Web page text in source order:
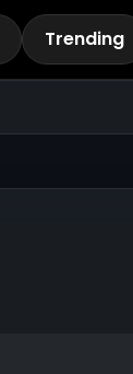
Trending